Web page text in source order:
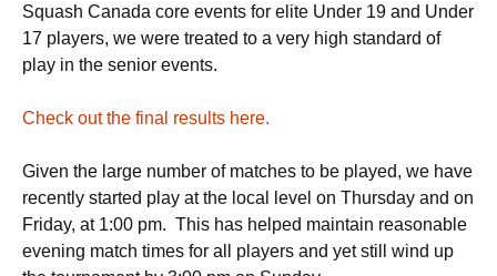
Squash Canada core events for elite Under 19 and Under
17 players, we were treated to a very high standard of
play in the senior events.
Check out the final results here.
Given the large number of matches to be played, we have
recently started play at the local level on Thursday and on
Friday, at 1:00 pm. This has helped maintain reasonable
evening match times for all players and yet still wind up